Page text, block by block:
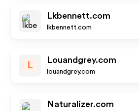
Lkbennett.com
lkbennett.com
L
Louandgrey.com
louandgrey.com
Naturalizer.com